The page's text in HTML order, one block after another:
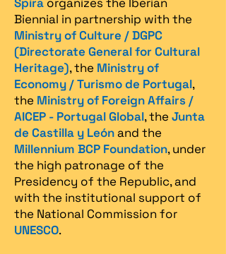
Biennial in partnership with the
Ministry of Culture / DGPC
(Directorate General for Cultural
Heritage), the Ministry of
Economy / Turismo de Portugal,
the Ministry of Foreign Affairs /
AICEP - Portugal Global, theJunta
de Castilla y Leónand the
Millennium BCP Foundation, under
the high patronage of the
Presidency of the Republic, and
with the institutional support of
the National Commission for
UNESCO.